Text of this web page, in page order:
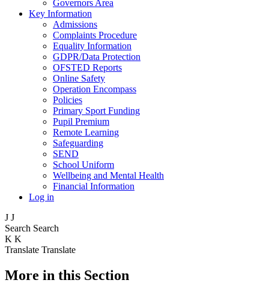
Governors Area
Key Information
Admissions
Complaints Procedure
Equality Information
GDPR/Data Protection
OFSTED Reports
Online Safety
Operation Encompass
Policies
Primary Sport Funding
Pupil Premium
Remote Learning
Safeguarding
SEND
School Uniform
Wellbeing and Mental Health
Financial Information
Log in
J J
Search Search
K K
Translate Translate
More in this Section